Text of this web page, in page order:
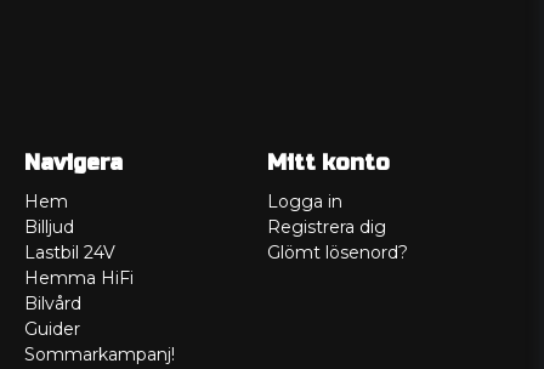
Navigera
Hem
Billjud
Lastbil 24V
Hemma HiFi
Bilvård
Guider
Sommarkampanj!
Mitt konto
Logga in
Registrera dig
Glömt lösenord?